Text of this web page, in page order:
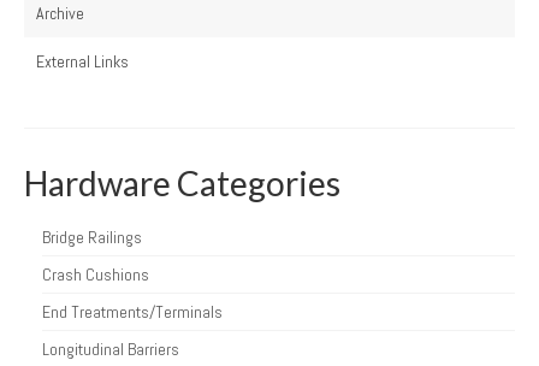
Archive
External Links
Hardware Categories
Bridge Railings
Crash Cushions
End Treatments/Terminals
Longitudinal Barriers